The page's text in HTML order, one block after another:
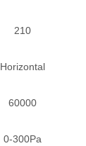
210
Horizontal
60000
0-300Pa